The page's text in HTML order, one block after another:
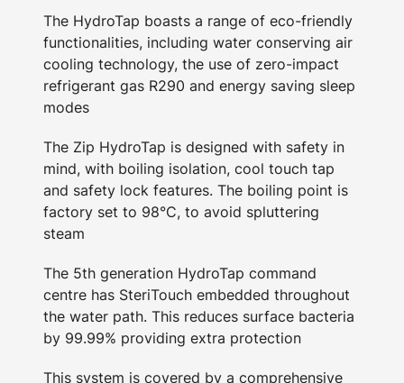
The HydroTap boasts a range of eco-friendly
functionalities, including water conserving air
cooling technology, the use of zero-impact
refrigerant gas R290 and energy saving sleep
modes
The Zip HydroTap is designed with safety in
mind, with boiling isolation, cool touch tap
and safety lock features. The boiling point is
factory set to 98°C, to avoid spluttering
steam
The 5th generation HydroTap command
centre has SteriTouch embedded throughout
the water path. This reduces surface bacteria
by 99.99% providing extra protection
This system is covered by a comprehensive